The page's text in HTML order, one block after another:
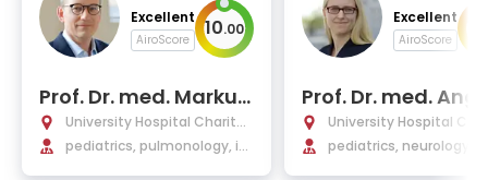
Excellent
AiroScore 10.00
Prof. Dr. med. Markus
MallUniversity Hospital Charité
Berlin
pediatrics, pulmonology, im
Excellent
AiroScore
Prof. Dr. med.
M. Kaindl
University Hospital
Berlin
pediatrics, neurology